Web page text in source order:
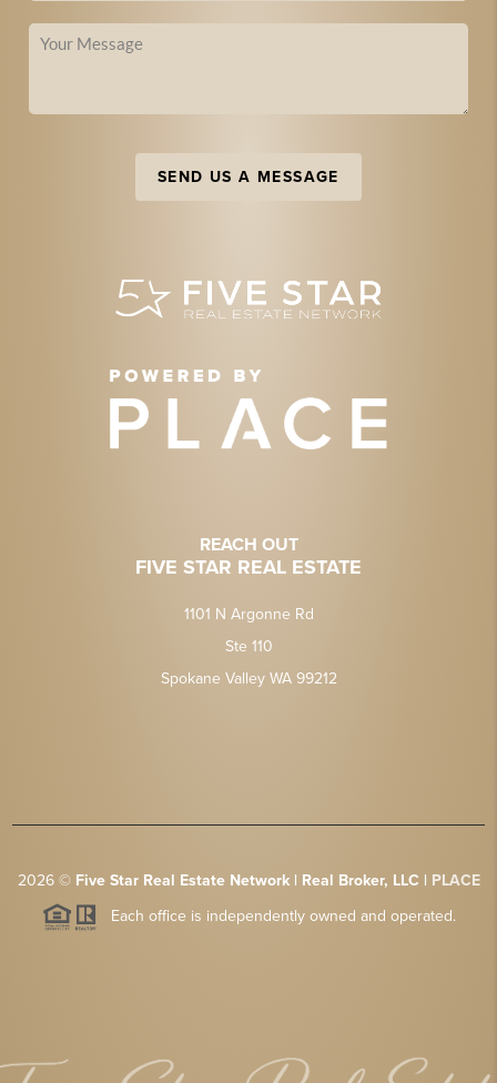
SEND US A MESSAGE
REACH OUT
FIVE STAR REAL ESTATE
1101 N Argonne Rd
Ste 110
Spokane Valley WA 99212
2026© Five Star Real Estate Network | Real Broker, LLC | PLACE
Each office is independently owned and operated.